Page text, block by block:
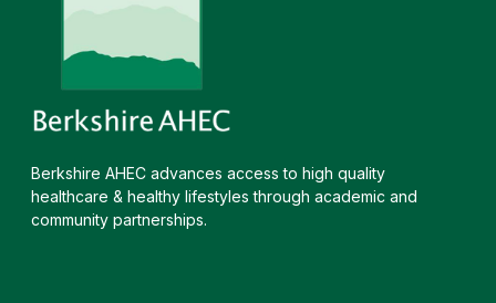
Berkshire AHEC advances access to high quality
healthcare & healthy lifestyles through academic and
community partnerships.